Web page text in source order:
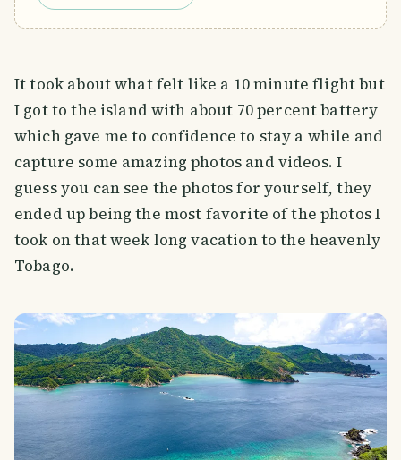
It took about what felt like a 10 minute flight but
I got to the island with about 70 percent battery
which gave me to confidence to stay a while and
capture some amazing photos and videos. I
guess you can see the photos for yourself, they
ended up being the most favorite of the photos I
took on that week long vacation to the heavenly
Tobago.